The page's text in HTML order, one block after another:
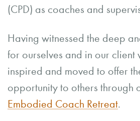
(CPD) as coaches and
Having witnessed the deep
for ourselves and in our client
inspired and moved to offer
opportunity to others through
Embodied Coach Retreat.